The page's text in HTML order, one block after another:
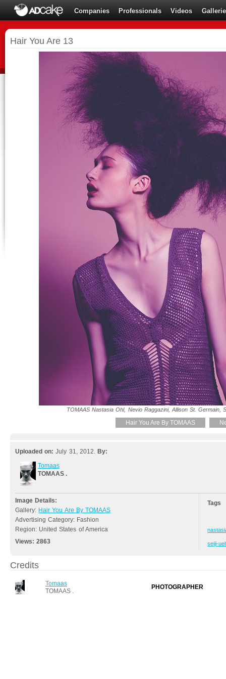
Companies Professionals Videos
Hair You Are 13
TOMAAS Nastasia Ohl, Nevio Raggazini, Allison St. Germain,
Hair You Are By TOMAAS
Uploaded on: July 31, 2012. By:
Tomaas
TOMAAS .
Image Details:
Gallery: Hair You Are By TOMAAS
Advertising Category: Fashion
Region: United States of America
Views:2863
Tags
seiji-
Credits
Tomaas
TOMAAS .
PHOTOGRAPHER